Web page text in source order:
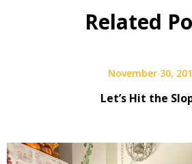
Related
November 30,
Let’s Hit the